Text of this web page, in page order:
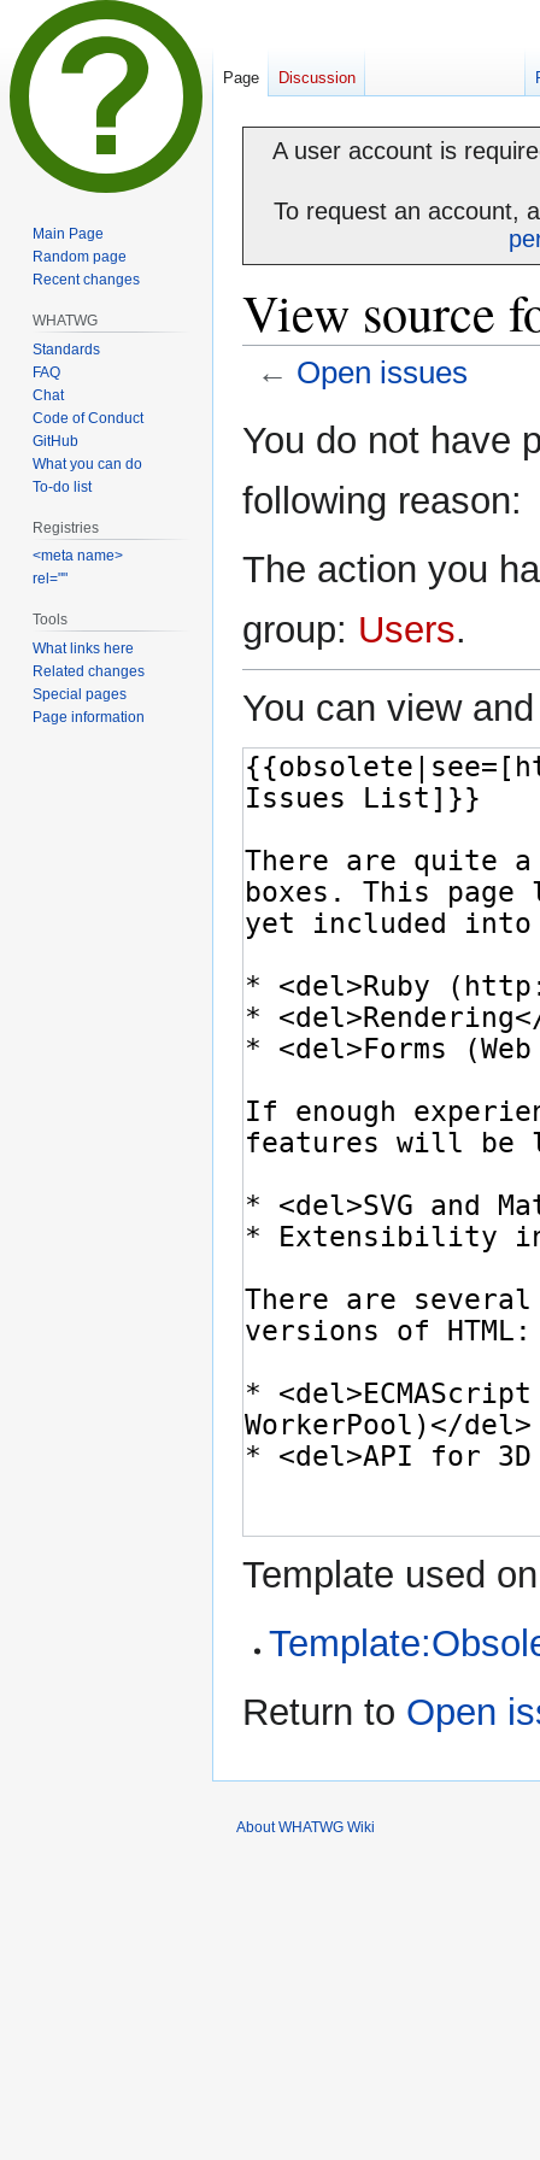
A user account is
To request an account,
View source
← Open issues
Jump
to
Jump
to
You do not have
following reason:
The action you
group: Users.
You can view
Template used
Return to Open
Page Discussion
Main Page
Random page
Recent changes
WHATWG
Standards
FAQ
Chat
Code of Conduct
GitHub
What you can do
To-do list
Registries
<meta name>
rel=""
Tools
What links here
Related changes
Special pages
Page information
About WHATWG Wiki